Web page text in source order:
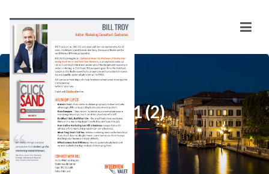
0001 (2)